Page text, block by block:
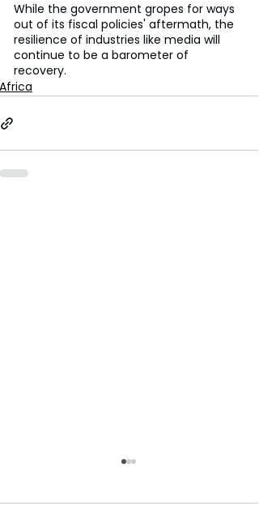
While the government gropes for ways
out of its fiscal policies' aftermath, the
resilience of industries like media will
continue to be a barometer of
recovery.
Africa